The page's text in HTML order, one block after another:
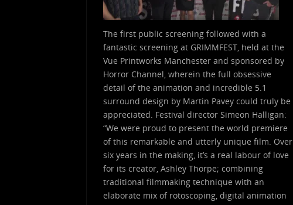
The first public screening followed with a
fantastic screening at GRIMMFEST, held at the
Vue Printworks Manchester and sponsored by
Horror Channel, wherein the full obsessive
detail of the animation and incredible 5.1
surround design by Martin Pavey could truly be
appreciated. Festival director Simeon Halligan:
“We were proud to present the world premiere
of this remarkable and utterly unique film. Over
six years in the making, it’s a real labour of love
for its creator, Ashley Thorpe; combining
traditional filmmaking technique with an
elaborate mix of rotoscoping, digital animation